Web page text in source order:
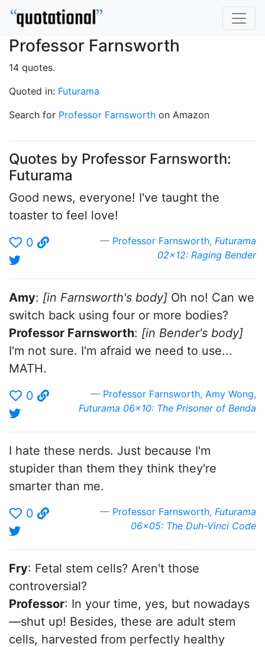
Professor Farnsworth
14 quotes.
Quoted in: Futurama
Search for Professor Farnsworth on Amazon
Quotes by Professor Farnsworth:
Futurama
Good news, everyone! I've taught the
toaster to feel love!
0
Professor Farnsworth, Futurama
02x12: Raging Bender
Amy: [in Farnsworth's body] Oh no! Can we
switch back using four or more bodies?
Professor Farnsworth: [in Bender's body]
I'm not sure. I'm afraid we need to use...
MATH.
0
Professor Farnsworth, Amy Wong,
Futurama 06x10: The Prisoner of Benda
I hate these nerds. Just because I'm
stupider than them they think they're
smarter than me.
0
Professor Farnsworth, Futurama
06x05: The Duh-Vinci Code
Fry: Fetal stem cells? Aren't those
controversial?
Professor: In your time, yes, but nowadays
—shut up! Besides, these are adult stem
cells, harvested from perfectly healthy